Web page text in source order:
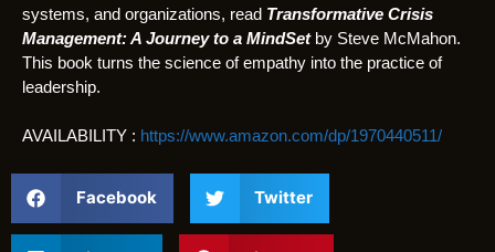
systems, and organizations, read Transformative Crisis
Management: A Journey to a MindSet by Steve McMahon.
This book turns the science of empathy into the practice of
leadership.
AVAILABILITY : https://www.amazon.com/dp/1970440511/
Facebook Twitter